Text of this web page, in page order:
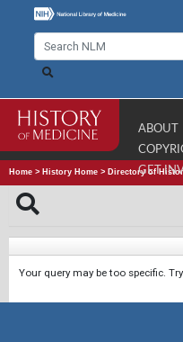
ABOUT
GET
Home > History Home > Directory of
Your query may be too specific.